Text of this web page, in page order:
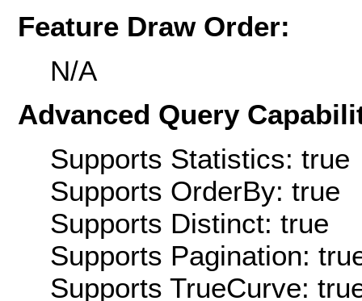
Feature Draw Order:
N/A
Advanced Query
Supports Statistics: true
Supports OrderBy: true
Supports Distinct: true
Supports Pagination:
Supports TrueCurve: